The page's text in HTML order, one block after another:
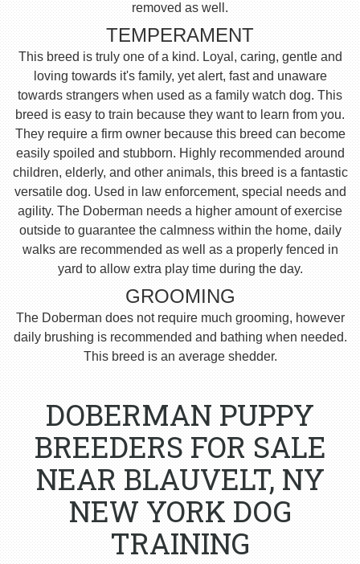
removed as well.
TEMPERAMENT
This breed is truly one of a kind. Loyal, caring, gentle and
loving towards it's family, yet alert, fast and unaware
towards strangers when used as a family watch dog. This
breed is easy to train because they want to learn from you.
They require a firm owner because this breed can become
easily spoiled and stubborn. Highly recommended around
children, elderly, and other animals, this breed is a fantastic
versatile dog. Used in law enforcement, special needs and
agility. The Doberman needs a higher amount of exercise
outside to guarantee the calmness within the home, daily
walks are recommended as well as a properly fenced in
yard to allow extra play time during the day.
GROOMING
The Doberman does not require much grooming, however
daily brushing is recommended and bathing when needed.
This breed is an average shedder.
DOBERMAN PUPPY
BREEDERS FOR SALE
NEAR BLAUVELT, NY
NEW YORK DOG
TRAINING